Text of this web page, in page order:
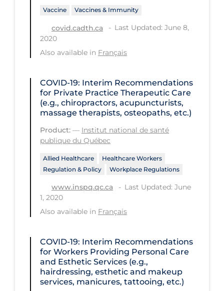
Regulation & Policy
School Protocols
Schools & Learning
Signs & Symptoms
Social Compliance
Social Media
Socio-cultural
Surgery
Telecare
Testing & Tracing
Tracing
Traditional Learning
Transmission
Vaccine Vaccines & Immunity
covid.cadth.ca
Last Updated: June 8,
2020
Also available in Français
COVID-19: Interim Recommendations
for Private Practice Therapeutic Care
(e.g., chiropractors, acupuncturists,
massage therapists, osteopaths, etc.)
Product: — Institut national de santé
publique du Québec
Allied Healthcare
Healthcare Workers
Regulation & Policy
Workplace Regulations
www.inspq.qc.ca
Last Updated: June
1, 2020
Also available in Français
COVID-19: Interim Recommendations
for Workers Providing Personal Care
and Esthetic Services (e.g.,
hairdressing, esthetic and makeup
services, manicures, tattooing, etc.)